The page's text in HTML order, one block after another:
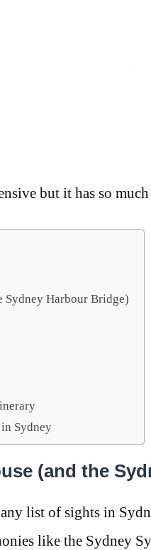
but it has so
Sydney Harbour Bridge)
Sydney
(and the
list of sights in
like the Sydney